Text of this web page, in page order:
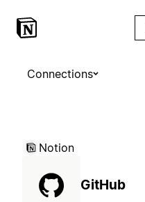
Connections
Notion
GitHub